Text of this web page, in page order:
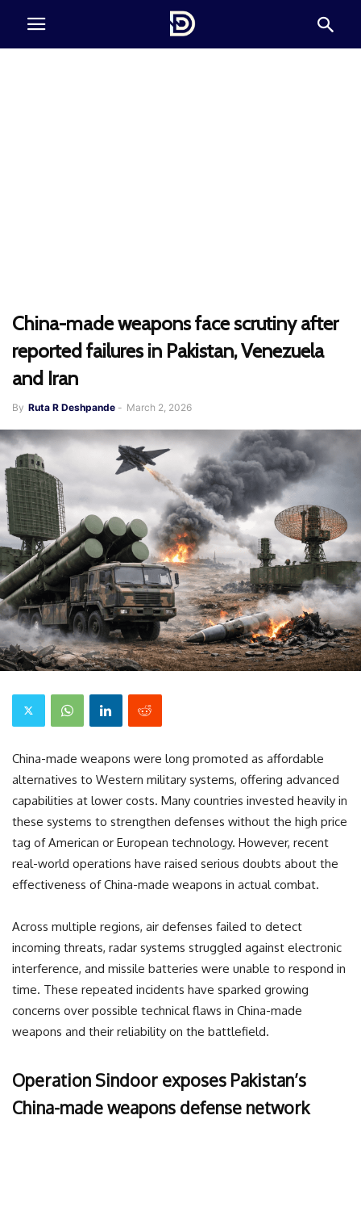
China-made weapons face scrutiny after
reported failures in Pakistan, Venezuela
and Iran
By Ruta R Deshpande - March 2, 2026
China-made weapons were long promoted as affordable
alternatives to Western military systems, offering advanced
capabilities at lower costs. Many countries invested heavily in
these systems to strengthen defenses without the high price
tag of American or European technology. However, recent
real-world operations have raised serious doubts about the
effectiveness of China-made weapons in actual combat.
Across multiple regions, air defenses failed to detect
incoming threats, radar systems struggled against electronic
interference, and missile batteries were unable to respond in
time. These repeated incidents have sparked growing
concerns over possible technical flaws in China-made
weapons and their reliability on the battlefield.
Operation Sindoor exposes Pakistan’s
China-made weapons defense network